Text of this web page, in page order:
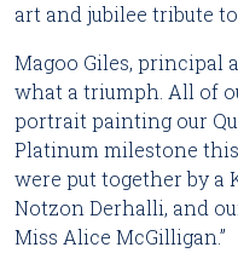
art and jubilee tribute to
Magoo Giles, principal
what a triumph. All of
portrait painting our
Platinum milestone
were put together by a
Notzon Derhalli, and
Miss Alice McGilligan.”